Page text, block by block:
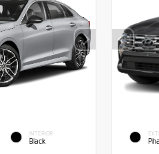
INTERIOR
Black